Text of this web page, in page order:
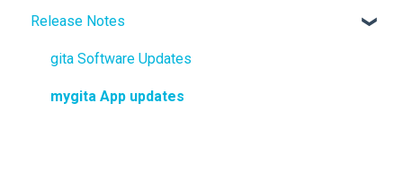
User Manuals
Quickstart Guides
Release Notes
gita Software Updates
mygita App updates